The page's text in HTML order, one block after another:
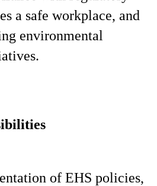
a safe workplace, and
environmental
of EHS policies,